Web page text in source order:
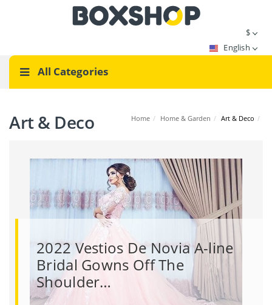
$
English
All Categories
Home / Home & Garden / Art & Deco /
Art & Deco
2022 Vestios De Novia A-line
Bridal Gowns Off The
Shoulder…